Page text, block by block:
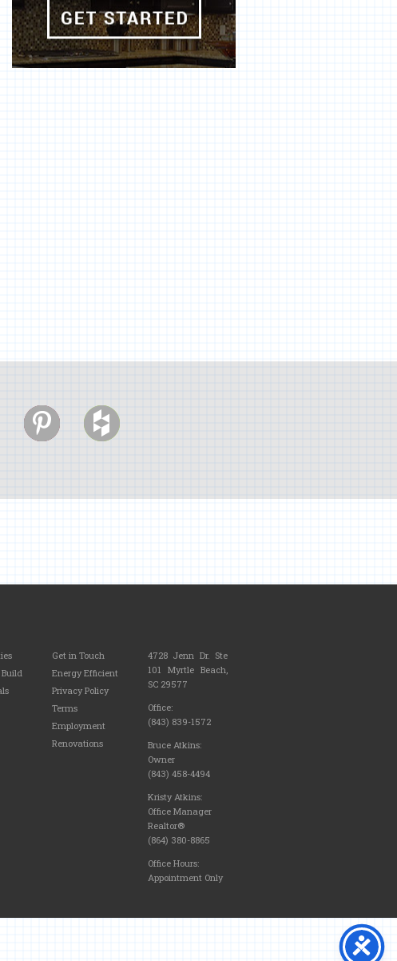
Get in Touch
Energy Efficient
Privacy Policy
Terms
Employment
Renovations
4728 Jenn Dr. Ste
101 Myrtle Beach,
SC 29577
Office:
(843) 839-1572
Bruce Atkins:
Owner
(843) 458-4494
Kristy Atkins:
Office Manager
Realtor®
(864) 380-8865
Office Hours:
Appointment Only